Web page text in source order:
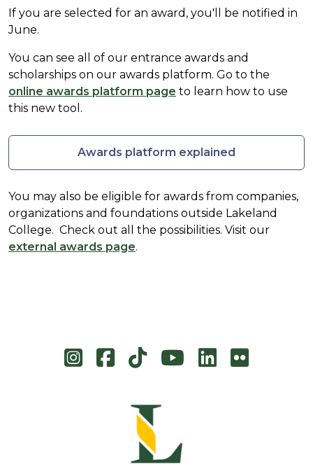
If you are selected for an award, you'll be notified in
June.
You can see all of our entrance awards and
scholarships on our awards platform. Go to the
online awards platform page to learn how to use
this new tool.
Awards platform explained
You may also be eligible for awards from companies,
organizations and foundations outside Lakeland
College. Check out all the possibilities. Visit our
external awards page.
Instagram
Facebook
TikTokYouTube
LinkedIn